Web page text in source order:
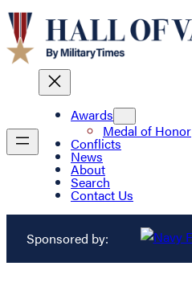
Awards
Medal of Honor
Conflicts
News
About
Search
Contact Us
Sponsored by: